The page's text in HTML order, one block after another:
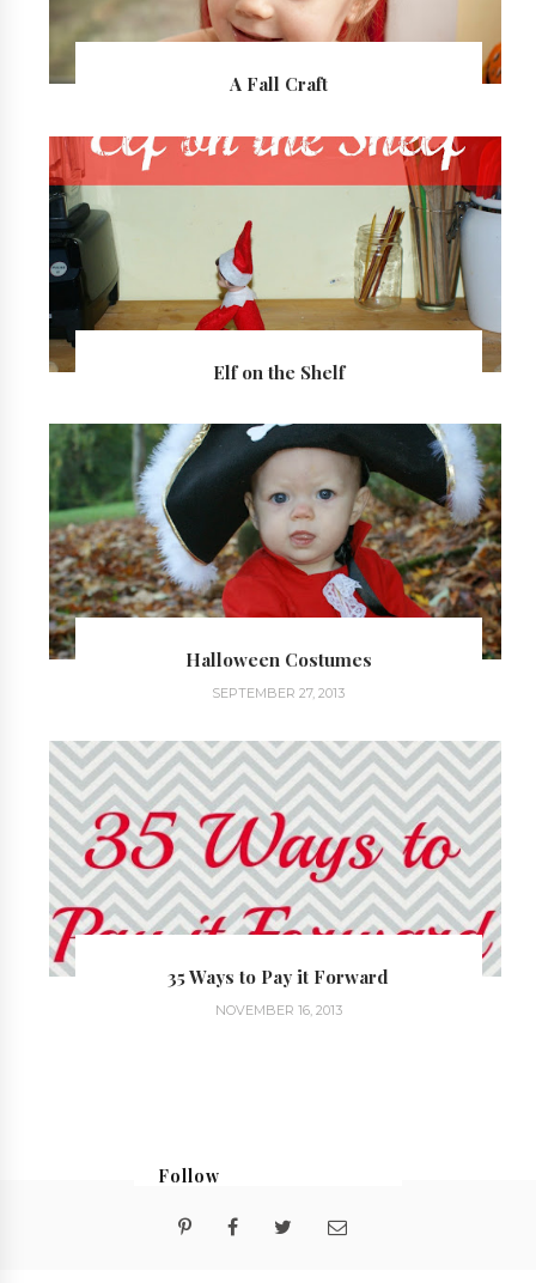
A Fall Craft
Elf on the Shelf
Halloween Costumes
SEPTEMBER 27, 2013
35 Ways to Pay it Forward
NOVEMBER 16, 2013
Follow